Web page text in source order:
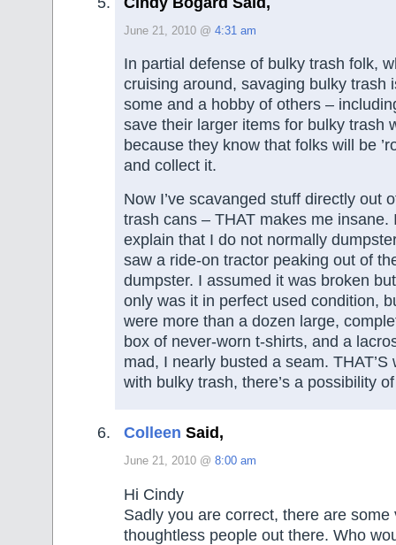
June 21, 2010 @ 4:31 am
In partial defense of bulky trash folk,
cruising around, savaging bulky trash
some and a hobby of others –
save their larger items for bulky trash
because they know that folks will be
and collect it.
Now I’ve scavanged stuff directly out
trash cans – THAT makes me insane.
explain that I do not normally
saw a ride-on tractor peaking out of
dumpster. I assumed it was broken
only was it in perfect used condition,
were more than a dozen large,
box of never-worn t-shirts, and a
mad, I nearly busted a seam. THAT’S
with bulky trash, there’s a possibility
Colleen Said,
June 21, 2010 @ 8:00 am
Hi Cindy
Sadly you are correct, there are some
thoughtless people out there. Who